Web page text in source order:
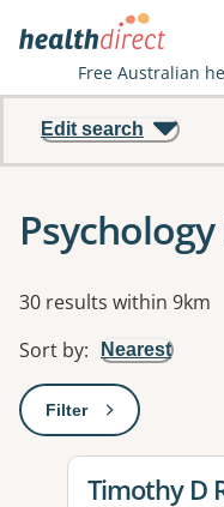
Free Australian
Edit search
Results
30 results within 9km
Sort by: Nearest
Filter: This will open a
View
Timothy D